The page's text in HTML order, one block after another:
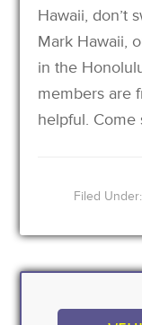
Hawaii, don’t
Mark Hawaii,
in the
members are
helpful. Come
Filed